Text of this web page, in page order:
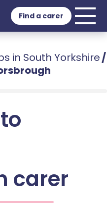
Find a carer
in South Yorkshire/
carer